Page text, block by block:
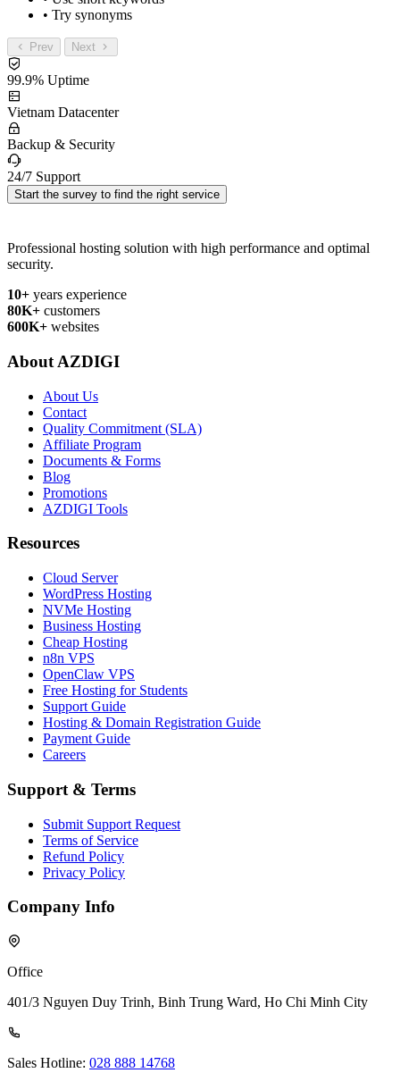
• Try synonyms
Prev Next
99.9% Uptime
Vietnam Datacenter
Backup & Security
24/7 Support
Start the survey to find the right service
Professional hosting solution with high performance and optimal
security.
10+ years experience
80K+ customers
600K+ websites
About AZDIGI
About Us
Contact
Quality Commitment (SLA)
Affiliate Program
Documents & Forms
Blog
Promotions
AZDIGI Tools
Resources
Cloud Server
WordPress Hosting
NVMe Hosting
Business Hosting
Cheap Hosting
n8n VPS
OpenClaw VPS
Free Hosting for Students
Support Guide
Hosting & Domain Registration Guide
Payment Guide
Careers
Support & Terms
Submit Support Request
Terms of Service
Refund Policy
Privacy Policy
Company Info
Office
401/3 Nguyen Duy Trinh, Binh Trung Ward, Ho Chi Minh City
Sales Hotline: 028 888 14768